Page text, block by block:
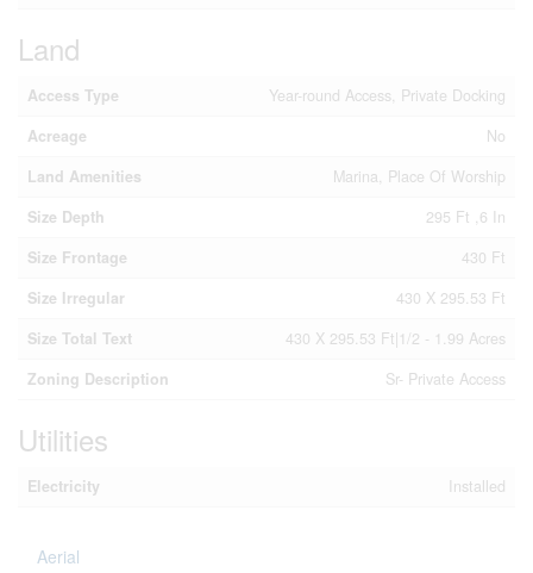
Land
Access Type
Year-round Access, Private Docking
Acreage
No
Land Amenities
Marina, Place Of Worship
Size Depth
295 Ft ,6 In
Size Frontage
430 Ft
Size Irregular
430 X 295.53 Ft
Size Total Text
430 X 295.53 Ft|1/2 - 1.99 Acres
Zoning Description
Sr- Private Access
Utilities
Electricity Installed
Aerial